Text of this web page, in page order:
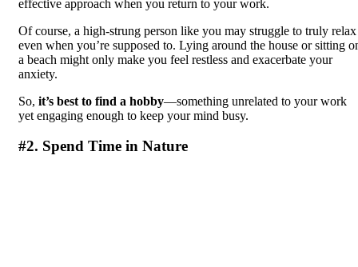
effective approach when you return to your work.
Of course, a high-strung person like you may struggle to truly relax
even when you’re supposed to. Lying around the house or sitting
a beach might only make you feel restless and exacerbate your
anxiety.
So, it’s best to find a hobby—something unrelated to your work
yet engaging enough to keep your mind busy.
#2. Spend Time in Nature